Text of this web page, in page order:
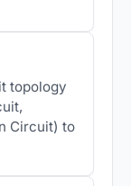
topology
Circuit) to